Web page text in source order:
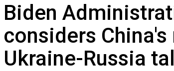
Biden
considers China's
Ukraine-Russia